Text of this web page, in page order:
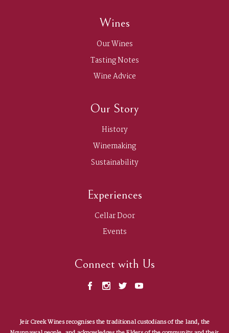
Contact us
Wines
Our Wines
Tasting Notes
Wine Advice
Our Story
History
Winemaking
Sustainability
Experiences
Cellar Door
Events
Connect with Us
Jeir Creek Wines recognises the traditional custodians of the land, the